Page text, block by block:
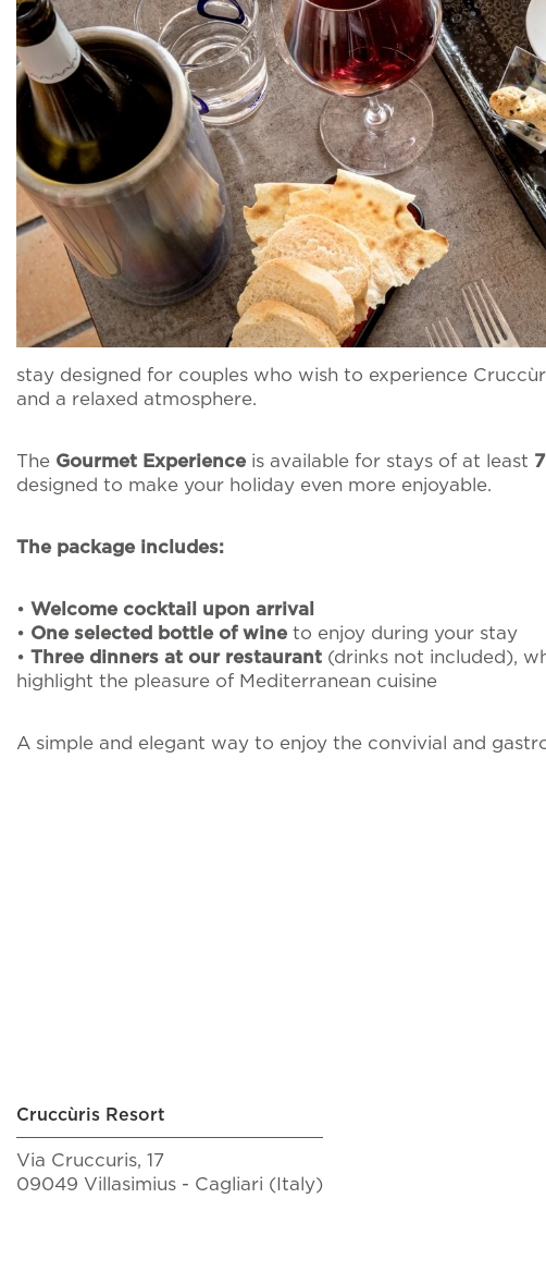
Rooms
Experiences
Restaurants
Services
Pet inclusive
Intimate Weddings
stay designed for couples who wish to experience
and a relaxed atmosphere.
The Gourmet Experienceis available for stays of at least
designed to make your holiday even more enjoyable.
The package includes:
• Welcome cocktail upon arrival
• One selected bottle of wineto enjoy during your stay
• Three dinners at our restaurant (drinks not included),
highlight the pleasure of Mediterranean cuisine
A simple and elegant way to enjoy the convivial and
Cruccùris Resort
Via Cruccuris, 17
09049 Villasimius - Cagliari (Italy)
We will send you by e-
Email*
I have read and
I agree for my data to
send me promotional